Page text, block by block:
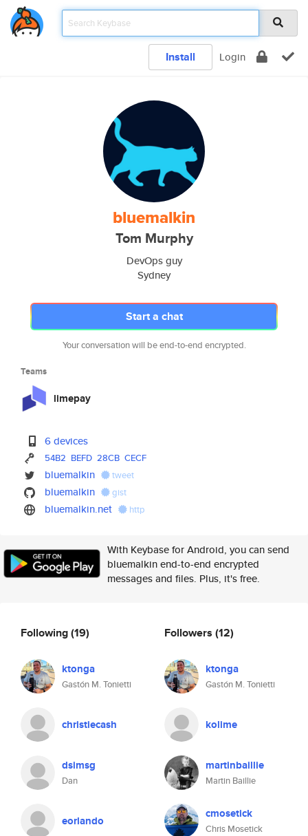
Install Login
bluemalkin
Tom Murphy
DevOps guy
Sydney
Start a chat
Your conversation will be end-to-end encrypted.
Teams
limepay
6 devices
54B2 BEFD 28CB CECF
bluemalkin tweet
bluemalkin gist
bluemalkin.net http
With Keybase for Android, you can send
bluemalkin end-to-end encrypted
messages and files. Plus, it's free.
Following(19)
ktonga
Gastón M. Tonietti
christiecash
dsimsg
Dan
eorlando
Followers (12)
ktonga
Gastón M. Tonietti
kolime
martinbaillie
Martin Baillie
cmosetick
Chris Mosetick